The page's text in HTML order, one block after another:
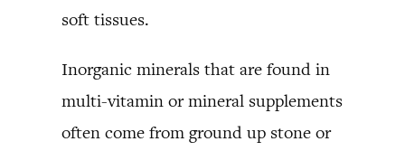
soft tissues.
Inorganic minerals that are found in
multi-vitamin or mineral supplements
often come from ground up stone or